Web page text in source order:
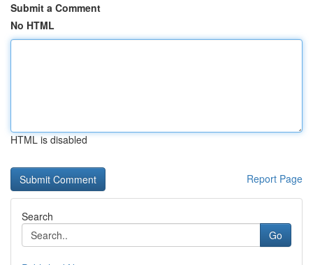
Submit a Comment
No HTML
HTML is disabled
Report Page
Search
Go